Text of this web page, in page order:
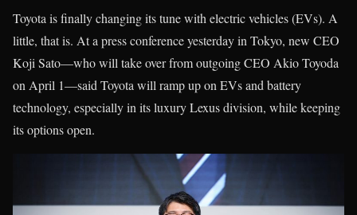
Toyota is finally changing its tune with electric vehicles (EVs). A
little, that is. At a press conference yesterday in Tokyo, new CEO
Koji Sato—who will take over from outgoing CEO Akio Toyoda
on April 1—said Toyota will ramp up on EVs and battery
technology, especially in its luxury Lexus division, while keeping
its options open.